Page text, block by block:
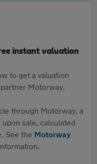
instant valuation
to get a valuation
Motorway.
through Motorway, a
sale, calculated
See the Motorway